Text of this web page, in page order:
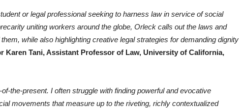
or legal professional seeking to harness law in service of social
uniting workers around the globe, Orleck calls out the laws and
while also highlighting creative legal strategies for demanding dignity
Karen Tani, Assistant Professor of Law, University of California,
the-present. I often struggle with finding powerful and evocative
movements that measure up to the riveting, richly contextualized